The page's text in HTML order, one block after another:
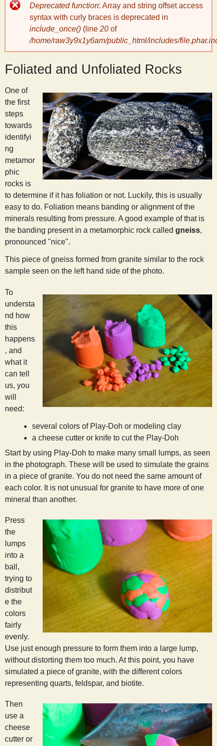
S
c
i
e
n
t
i
s
t
Error
message
Deprecated function: Array and string offset access
syntax with curly braces is deprecated in
include_once() (line 20 of
/home/raw3y9x1y6am/public_html/includes/
Foliated and Unfoliated Rocks
One of
the first
steps
towards
identifyi
ng
metamor
phic
rocks is
to determine if it has foliation or not. Luckily, this is usually
easy to do. Foliation means banding or alignment of the
minerals resulting from pressure. A good example of that is
the banding present in a metamorphic rock called gneiss,
pronounced "nice".
This piece of gneiss formed from granite similar to the rock
sample seen on the left hand side of the photo.
To
understa
nd how
this
happens
, and
what it
can tell
us, you
will
need:
several colors of Play-Doh or modeling clay
a cheese cutter or knife to cut the Play-Doh
Start by using Play-Doh to make many small lumps, as seen
in the photograph. These will be used to simulate the grains
in a piece of granite. You do not need the same amount of
each color. It is not unusual for granite to have more of one
mineral than another.
Press
the
lumps
into a
ball,
trying to
distribut
e the
colors
fairly
evenly.
Use just enough pressure to form them into a large lump,
without distorting them too much. At this point, you have
simulated a piece of granite, with the different colors
representing quarts, feldspar, and biotite.
Then
use a
cheese
cutter or